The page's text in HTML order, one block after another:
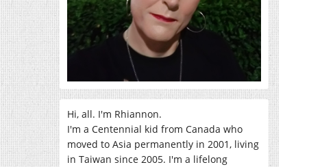
Hi, all. I'm Rhiannon.
I'm a Centennial kid from Canada who
moved to Asia permanently in 2001, living
in Taiwan since 2005. I'm a lifelong